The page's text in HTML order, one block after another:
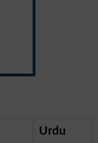
Urdu